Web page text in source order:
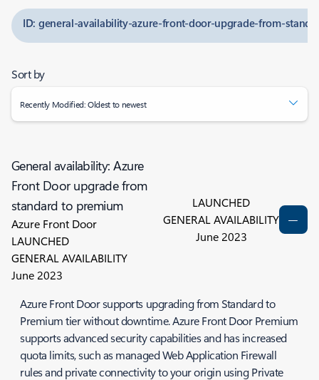
ID: general-availability-azure-front-door-upgrade-from-
Sort by
Recently Modified: Oldest to newest
General availability: Azure
Front Door upgrade from
standard to premium
Azure Front Door
LAUNCHED
GENERAL AVAILABILITY
June 2023
LAUNCHED
GENERAL AVAILABILITY
June 2023
Azure Front Door supports upgrading from Standard to
Premium tier without downtime. Azure Front Door Premium
supports advanced security capabilities and has increased
quota limits, such as managed Web Application Firewall
rules and private connectivity to your origin using Private